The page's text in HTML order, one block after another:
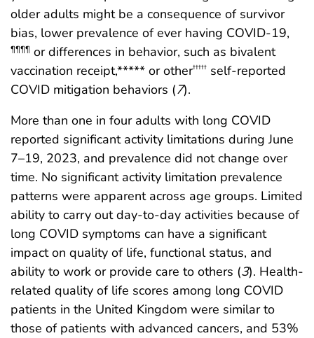
older adults might be a consequence of survivor
bias, lower prevalence of ever having COVID-19,
¶¶¶¶ or differences in behavior, such as bivalent
vaccination receipt,***** or other††††† self-reported
COVID mitigation behaviors (7).
More than one in four adults with long COVID
reported significant activity limitations during June
7–19, 2023, and prevalence did not change over
time. No significant activity limitation prevalence
patterns were apparent across age groups. Limited
ability to carry out day-to-day activities because of
long COVID symptoms can have a significant
impact on quality of life, functional status, and
ability to work or provide care to others (3). Health-
related quality of life scores among long COVID
patients in the United Kingdom were similar to
those of patients with advanced cancers, and 53%